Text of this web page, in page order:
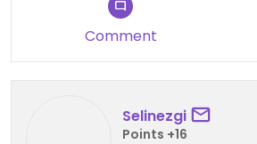
Updated from previous review on
Comment
Selinezgi
Points +16